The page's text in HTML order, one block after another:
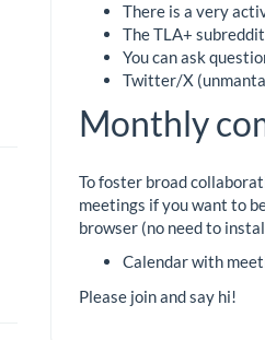
There is a very
The TLA+
You can ask
Twitter/X
Monthly
To foster broad
meetings if you want to
browser (no need to
Calendar with
Please join and say hi!